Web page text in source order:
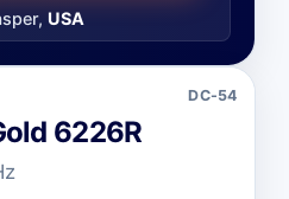
USA
DC-54
6226R